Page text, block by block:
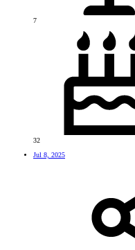
7
32
Jul 8, 2025